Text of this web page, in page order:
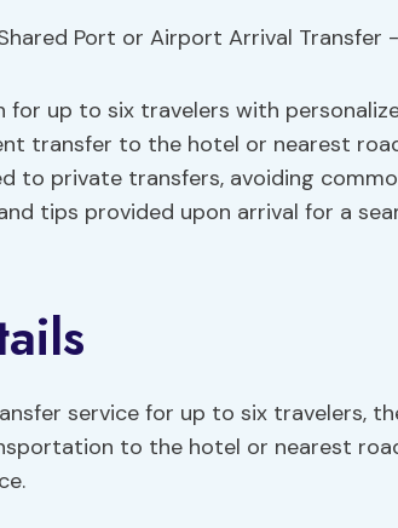
up to six travelers with
transfer to the hotel or nearest
to private transfers, avoiding
tips provided upon arrival for a
service for up to six travelers,
to the hotel or nearest